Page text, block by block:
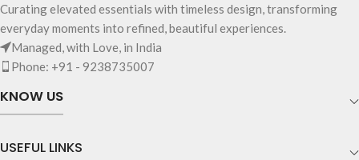
Curating elevated essentials with timeless design, transforming
everyday moments into refined, beautiful experiences.
Managed, with Love, in India
Phone: +91 - 9238735007
KNOW US
USEFUL LINKS